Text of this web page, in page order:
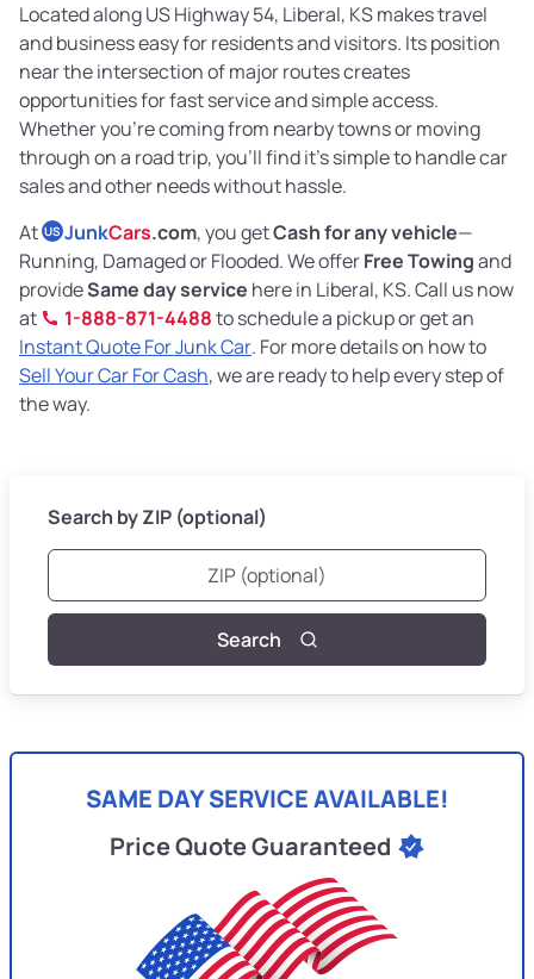
Located along US Highway 54, Liberal, KS makes travel
and business easy for residents and visitors. Its position
near the intersection of major routes creates
opportunities for fast service and simple access.
Whether you’re coming from nearby towns or moving
through on a road trip, you’ll find it’s simple to handle car
sales and other needs without hassle.
At US JunkCars.com, you getCash for any vehicle—
Running, Damaged or Flooded. We offerFree Towingand
provideSame day service here in Liberal, KS. Call us now
at
1-888-871-4488to schedule a pickup or get an
Instant Quote For Junk Car. For more details on how to
Sell Your Car For Cash, we are ready to help every step of
the way.
Search by ZIP (optional)
Search
SAME DAY SERVICE AVAILABLE!
Price Quote Guaranteed